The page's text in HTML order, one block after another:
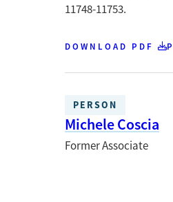
11748-11753.
DOWNLOAD PDF
PERSON
Michele Coscia
Former Associate